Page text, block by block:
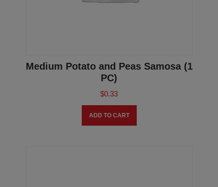
Medium Potato and Peas Samosa (1
PC)
$0.33
ADD TO CART